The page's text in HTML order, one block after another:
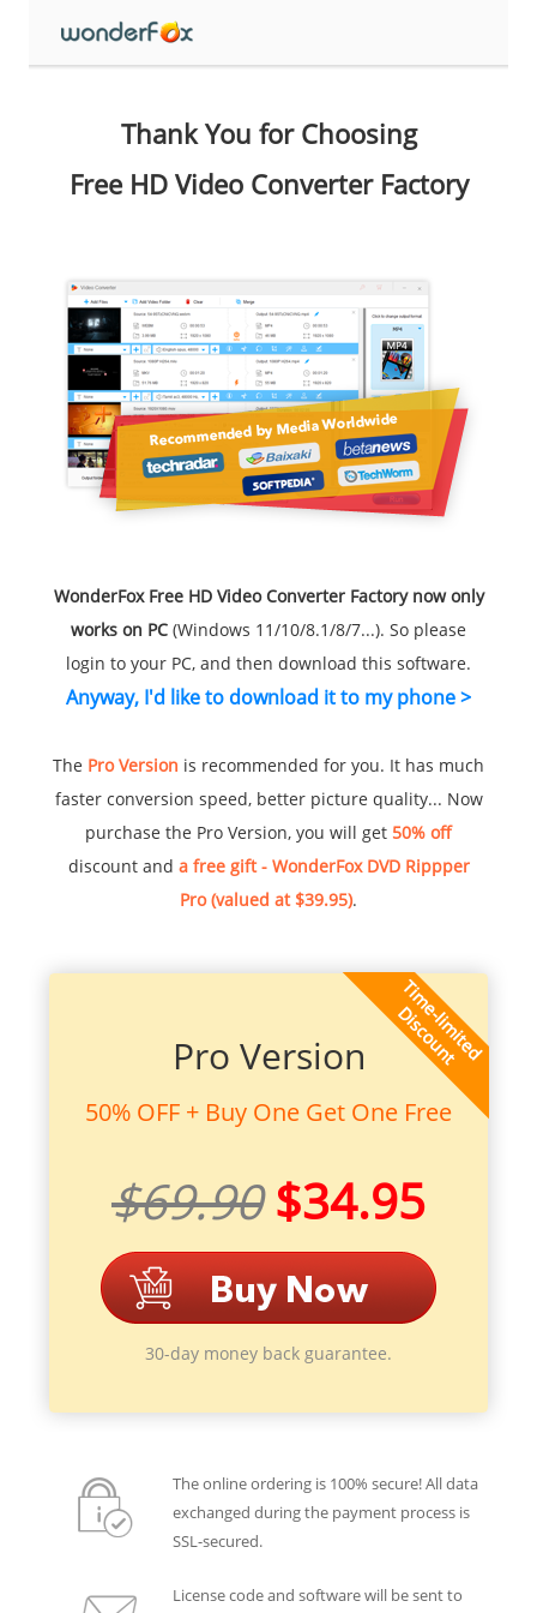
Thank You for Choosing
Free HD Video Converter Factory
WonderFox Free HD Video Converter Factory now only
works on PC (Windows 11/10/8.1/8/7...). So please
login to your PC, and then download this software.
Anyway, I'd like to download it to my phone >
The Pro Version is recommended for you. It has much
faster conversion speed, better picture quality... Now
purchase the Pro Version, you will get 50% off
discount and a free gift - WonderFox DVD Rippper
Pro (valued at $39.95).
Pro Version
50% OFF + Buy One Get One Free
$69.90 $34.95
30-day money back guarantee.
The online ordering is 100% secure! All data
exchanged during the payment process is
SSL-secured.
License code and software will be sent to